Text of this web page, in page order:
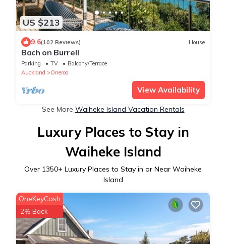
US $213
9.6(102 Reviews) House
Bach on Burrell
Parking TV
Balcony/Terrace
Auckland
Oneroa
View Availability
See More Waiheke Island Vacation Rentals
Luxury Places to Stay in
Waiheke Island
Over 1350+ Luxury Places to Stay in or Near Waiheke
Island
OneKeyCash
2% Back